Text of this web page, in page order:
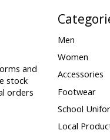
and
stock
orders
Men
Women
Accessories
Footwear
School
Local